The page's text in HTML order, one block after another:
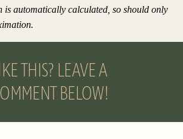
THIS? LEAVE A
BELOW!